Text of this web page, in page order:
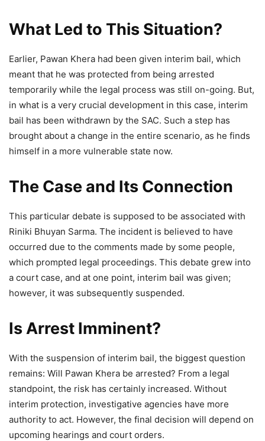
What Led to This Situation?
Earlier, Pawan Khera had been given interim bail, which
meant that he was protected from being arrested
temporarily while the legal process was still on-going. But,
in what is a very crucial development in this case, interim
bail has been withdrawn by the SAC. Such a step has
brought about a change in the entire scenario, as he finds
himself in a more vulnerable state now.
The Case and Its Connection
This particular debate is supposed to be associated with
Riniki Bhuyan Sarma. The incident is believed to have
occurred due to the comments made by some people,
which prompted legal proceedings. This debate grew into
a court case, and at one point, interim bail was given;
however, it was subsequently suspended.
Is Arrest Imminent?
With the suspension of interim bail, the biggest question
remains: Will Pawan Khera be arrested? From a legal
standpoint, the risk has certainly increased. Without
interim protection, investigative agencies have more
authority to act. However, the final decision will depend on
upcoming hearings and court orders.